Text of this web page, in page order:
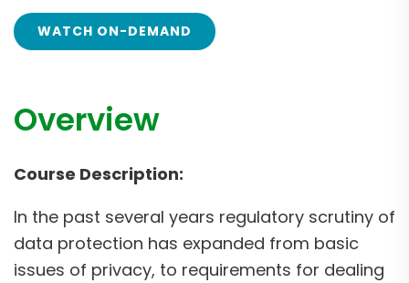
WATCH ON-DEMAND
Overview
Course Description:
In the past several years regulatory scrutiny of
data protection has expanded from basic
issues of privacy, to requirements for dealing